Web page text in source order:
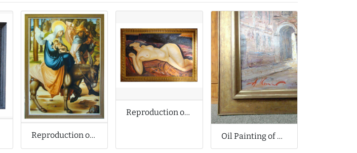
Reproduction of Albrecht Durer Oil Painting
Reproduction of Amedeo Modigliani Oil Painting
Oil Painting of Bruges